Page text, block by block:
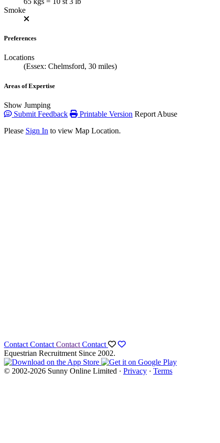
Smoke
Preferences
Locations
(Essex: Chelmsford, 30 miles)
Areas of Expertise
Show Jumping
Submit Feedback
Printable Version Report Abuse
Please Sign In to view Map Location.
Contact Contact Contact Contact
Equestrian Recruitment Since 2002.
© 2002-2026 Sunny Online Limited · Privacy · Terms